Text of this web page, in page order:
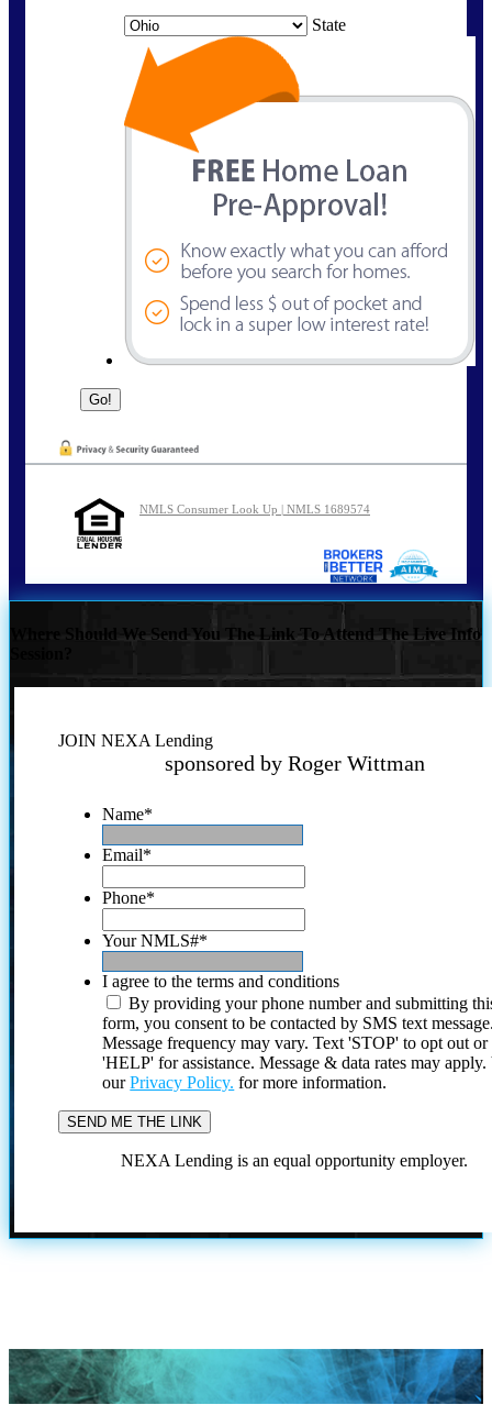
State
NMLS Consumer Look Up | NMLS 1689574
Where Should We Send You The Link To Attend The Live Info
JOIN NEXA Lending
sponsored by Roger Wittman
Name*
Email*
Phone*
Your NMLS#*
I agree to the terms and conditions
By providing your phone number and submitting
form, you consent to be contacted by SMS text
Message frequency may vary. Text 'STOP' to opt out or
'HELP' for assistance. Message & data rates may
ourPrivacy Policy. for more information.
NEXA Lending is an equal opportunity employer.